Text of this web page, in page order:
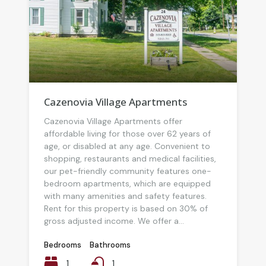
Cazenovia Village Apartments
Cazenovia Village Apartments offer
affordable living for those over 62 years of
age, or disabled at any age. Convenient to
shopping, restaurants and medical facilities,
our pet-friendly community features one-
bedroom apartments, which are equipped
with many amenities and safety features.
Rent for this property is based on 30% of
gross adjusted income. We offer a...
Bedrooms
1
Bathrooms
1